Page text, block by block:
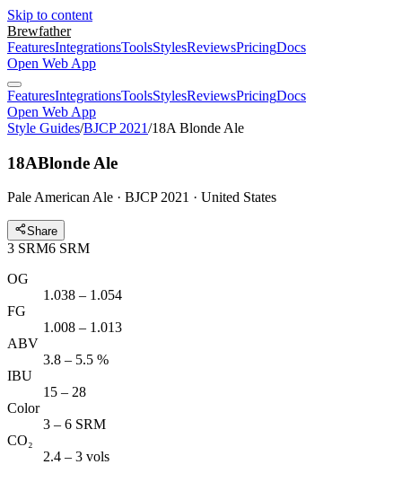
Skip to content
Brewfather
FeaturesIntegrationsToolsStylesReviewsPricingDocs
Open Web App
FeaturesIntegrationsToolsStylesReviewsPricingDocs
Open Web App
Style Guides/BJCP 2021/18A Blonde Ale
18ABlonde Ale
Pale American Ale · BJCP 2021 · United States
Share
3 SRM6 SRM
OG
1.038 – 1.054
FG
1.008 – 1.013
ABV
3.8 – 5.5 %
IBU
15 – 28
Color
3 – 6 SRM
CO₂
2.4 – 3 vols